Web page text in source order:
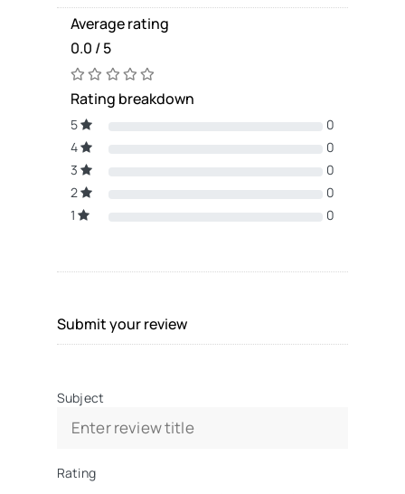
Average rating
0.0 / 5
Rating breakdown
5
0
4
0
3
0
2
0
1
0
Submit your review
Subject
Rating